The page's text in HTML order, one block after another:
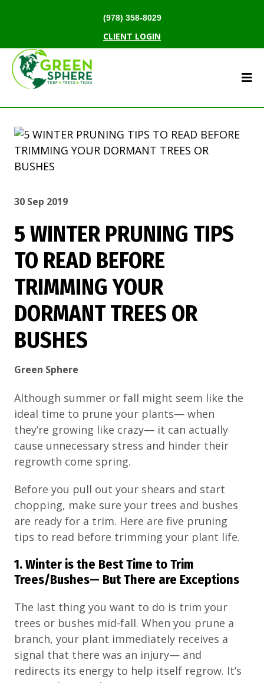
(978) 358-8029
CLIENT LOGIN
30 Sep 2019
5 WINTER PRUNING TIPS
TO READ BEFORE
TRIMMING YOUR
DORMANT TREES OR
BUSHES
Green Sphere
Although summer or fall might seem like the
ideal time to prune your plants— when
they’re growing like crazy— it can actually
cause unnecessary stress and hinder their
regrowth come spring.
Before you pull out your shears and start
chopping, make sure your trees and bushes
are ready for a trim. Here are five pruning
tips to read before trimming your plant life.
1. Winter is the Best Time to Trim
Trees/Bushes— But There are Exceptions
The last thing you want to do is trim your
trees or bushes mid-fall. When you prune a
branch, your plant immediately receives a
signal that there was an injury— and
redirects its energy to help itself regrow. It’s